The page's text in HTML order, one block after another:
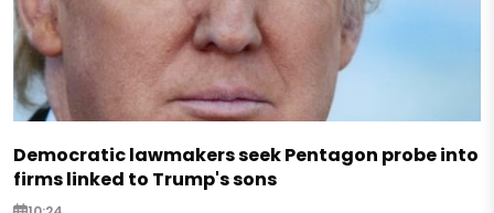
Democratic lawmakers seek Pentagon probe into
firms linked to Trump's sons